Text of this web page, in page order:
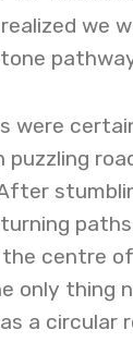
we
were
puzzling
the centre
only thing
a circular